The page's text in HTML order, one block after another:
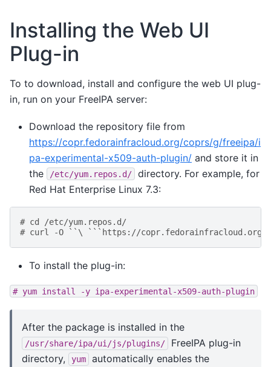
Installing the Web UI
Plug-in
To to download, install and configure the web UI plug-
in, run on your FreeIPA server:
Download the repository file from
https://copr.fedorainfracloud.org/coprs/g/freeipa/i
pa-experimental-x509-auth-plugin/ and store it in
the
/etc/yum.repos.d/
directory. For example, for
Red Hat Enterprise Linux 7.3:
# cd /etc/yum.repos.d/
# curl -O ``\ ```https://copr.fedorainfracloud.org/
To install the plug-in:
# yum install -y ipa-experimental-x509-auth-plugin
After the package is installed in the
/usr/share/ipa/ui/js/plugins/
FreeIPA plug-in
directory,
yum automatically enables the